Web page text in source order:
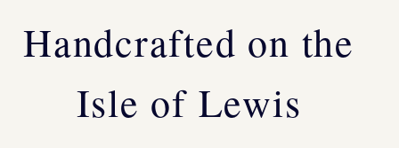
Handcrafted on the
Isle of Lewis